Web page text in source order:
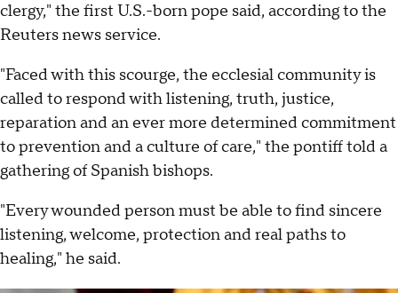
clergy," the first U.S.-born pope said, according to the
Reuters news service.
"Faced with this scourge, the ecclesial community is
called to respond with listening, truth, justice,
reparation and an ever more determined commitment
to prevention and a culture of care," the pontiff told a
gathering of Spanish bishops.
"Every wounded person must be able to find sincere
listening, welcome, protection and real paths to
healing," he said.